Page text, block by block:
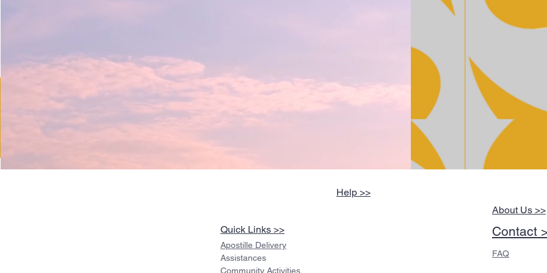
Help >>
About Us >>
Quick Links >>
Apostille Delivery
Assistances
Community Activities
Contact
FAQ